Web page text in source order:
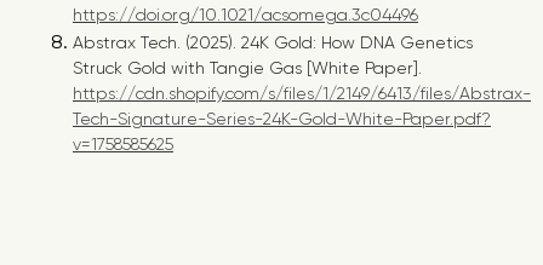
https://doi.org/10.1021/acsomega.3c04496
Abstrax Tech. (2025). 24K Gold: How DNA Genetics
Struck Gold with Tangie Gas [White Paper].
https://cdn.shopify.com/s/files/1/2149/6413/files/Abstrax-
Tech-Signature-Series-24K-Gold-White-Paper.pdf?
v=1758585625